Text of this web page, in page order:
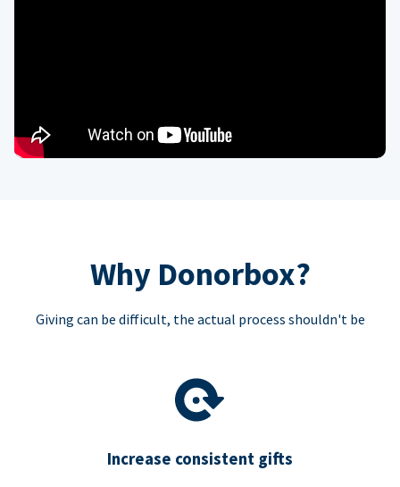
Why Donorbox?
Giving can be difficult, the actual process shouldn't be
Increase consistent gifts